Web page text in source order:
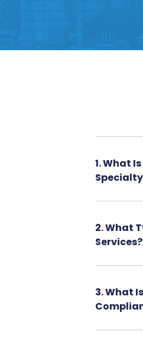
1. What
2. What
Services?
3. What